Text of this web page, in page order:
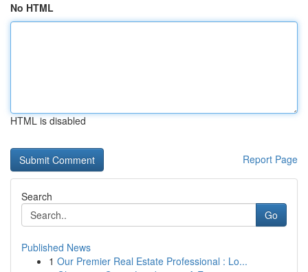
No HTML
HTML is disabled
Report Page
Search
Go
Published News
1 Our Premier Real Estate Professional : Lo...